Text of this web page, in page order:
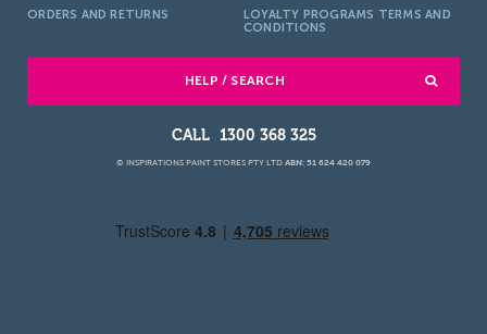
ORDERS AND RETURNS
LOYALTY PROGRAMS TERMS AND
CONDITIONS
HELP / SEARCH
1300 368 325
© INSPIRATIONS PAINT STORES PTY LTD ABN: 51 624 420 079